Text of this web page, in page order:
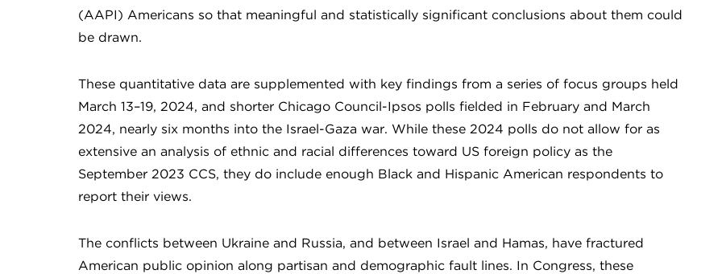
(AAPI) Americans so that meaningful and statistically significant conclusions about them could
be drawn.
These quantitative data are supplemented with key findings from a series of focus groups held
March 13–19, 2024, and shorter Chicago Council-Ipsos polls fielded in February and March
2024, nearly six months into the Israel-Gaza war. While these 2024 polls do not allow for as
extensive an analysis of ethnic and racial differences toward US foreign policy as the
September 2023 CCS, they do include enough Black and Hispanic American respondents to
report their views.
The conflicts between Ukraine and Russia, and between Israel and Hamas, have fractured
American public opinion along partisan and demographic fault lines. In Congress, these